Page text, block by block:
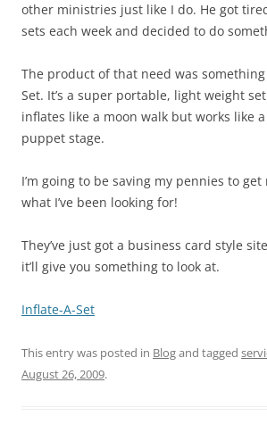
other ministries just like I do. He got
sets each week and decided to do
The product of that need was
Set. It’s a super portable, light weight
inflates like a moon walk but works like
puppet stage.
I’m going to be saving my pennies to get
what I’ve been looking for!
They’ve just got a business card style
it’ll give you something to look at.
Inflate-A-Set
This entry was posted in Blogand tagged
August 26, 2009.